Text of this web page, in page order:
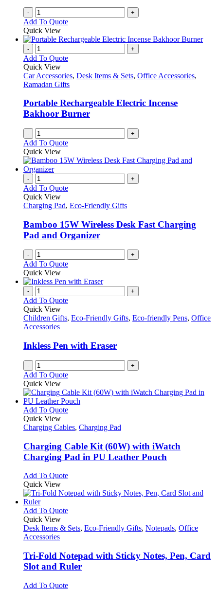
- +
Add To Quote
Quick View
- +
Add To Quote
Quick View
Car Accessories, Desk Items & Sets, Office Accessories,
Ramadan Gifts
Portable Rechargeable Electric Incense
Bakhoor Burner
- +
Add To Quote
Quick View
- +
Add To Quote
Quick View
Charging Pad, Eco-Friendly Gifts
Bamboo 15W Wireless Desk Fast Charging
Pad and Organizer
- +
Add To Quote
Quick View
- +
Add To Quote
Quick View
Children Gifts, Eco-Friendly Gifts, Eco-friendly Pens, Office
Accessories
Inkless Pen with Eraser
- +
Add To Quote
Quick View
Add To QuoteThis
has
variants.
The
options
be
on
product
Quick View
Charging Cables, Charging Pad
Charging Cable Kit (60W) with iWatch
Charging Pad in PU Leather Pouch
Add To QuoteThis
has
variants.
options
chosen
on
the
Quick View
Add To QuoteThis
has
The
options
may
Quick View
Desk Items & Sets, Eco-Friendly Gifts, Notepads, Office
Accessories
Tri-Fold Notepad with Sticky Notes, Pen, Card
Slot and Ruler
Add To QuoteThis